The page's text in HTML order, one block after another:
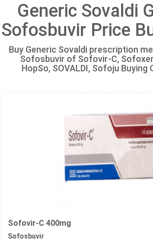
Generic Sovaldi
Sofosbuvir Price
Buy Generic Sovaldi prescription
Sofosbuvir of Sofovir-C,
HopSo, SOVALDI, Sofoju Buying
Sofovir-C 400mg
Sofosbuvir